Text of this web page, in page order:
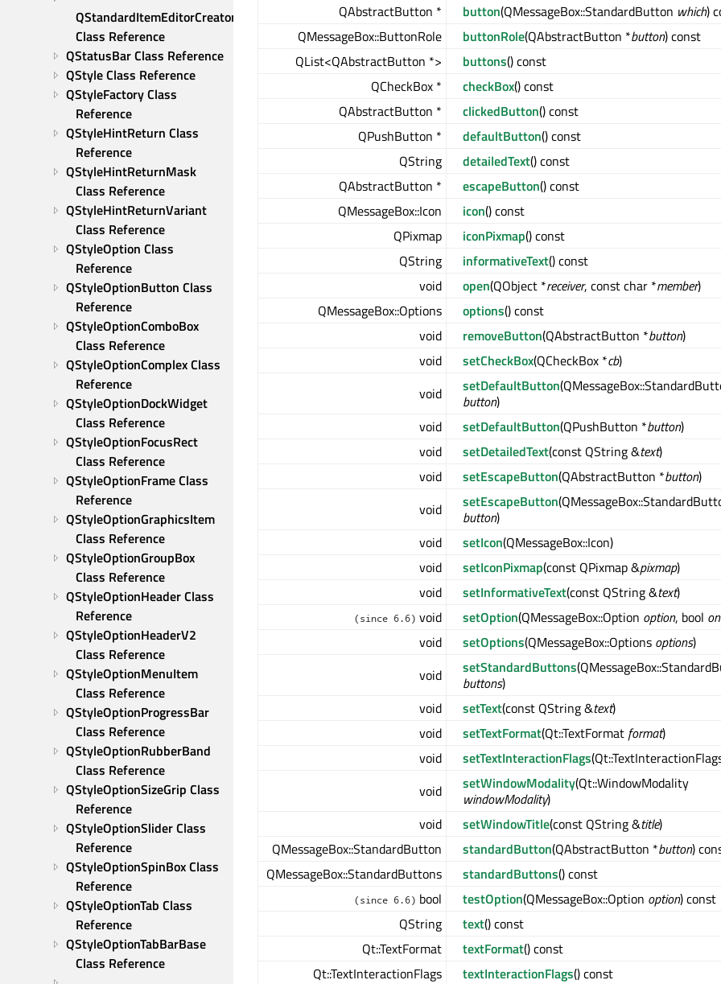
QStandardItemEditorCreator
Class Reference
QStatusBar Class Reference
QStyle Class Reference
QStyleFactory Class
Reference
QStyleHintReturn Class
Reference
QStyleHintReturnMask
Class Reference
QStyleHintReturnVariant
Class Reference
QStyleOption Class
Reference
QStyleOptionButton Class
Reference
QStyleOptionComboBox
Class Reference
QStyleOptionComplex Class
Reference
QStyleOptionDockWidget
Class Reference
QStyleOptionFocusRect
Class Reference
QStyleOptionFrame Class
Reference
QStyleOptionGraphicsItem
Class Reference
QStyleOptionGroupBox
Class Reference
QStyleOptionHeader Class
Reference
QStyleOptionHeaderV2
Class Reference
QStyleOptionMenuItem
Class Reference
QStyleOptionProgressBar
Class Reference
QStyleOptionRubberBand
Class Reference
QStyleOptionSizeGrip Class
Reference
QStyleOptionSlider Class
Reference
QStyleOptionSpinBox Class
Reference
QStyleOptionTab Class
Reference
QStyleOptionTabBarBase
Class Reference
QAbstractButton *
button(QMessageBox::StandardButton which)
QMessageBox::ButtonRole
buttonRole(QAbstractButton *button) const
QList<QAbstractButton *>
buttons() const
QCheckBox *
checkBox() const
QAbstractButton *
clickedButton() const
QPushButton *
defaultButton() const
QString
detailedText() const
QAbstractButton *
escapeButton() const
QMessageBox::Icon
icon() const
QPixmap
iconPixmap() const
QString
informativeText() const
void
open(QObject *receiver, const char *member)
QMessageBox::Options
options() const
void
removeButton(QAbstractButton *button)
void
setCheckBox(QCheckBox *cb)
void
setDefaultButton
button)
void
setDefaultButton(QPushButton *button)
void
setDetailedText(const QString &text)
void
setEscapeButton(QAbstractButton *button)
void
setEscapeButton
button)
void
setIcon(QMessageBox::Icon)
void
setIconPixmap(const QPixmap &pixmap)
void
setInformativeText(const QString &text)
(since 6.6) void setOption(QMessageBox::Option option, bool on
void
setOptions(QMessageBox::Options options)
void
setStandardButtons
buttons)
void
setText(const QString &text)
void
setTextFormat(Qt::TextFormat format)
void
setTextInteractionFlags
void
setWindowModality(Qt::WindowModality
windowModality)
void
setWindowTitle(const QString &title)
QMessageBox::StandardButton
standardButton(QAbstractButton *button)
QMessageBox::StandardButtons
standardButtons() const
(since 6.6) bool testOption(QMessageBox::Option option) const
QString
text() const
Qt::TextFormat
textFormat() const
Qt::TextInteractionFlags
textInteractionFlags() const